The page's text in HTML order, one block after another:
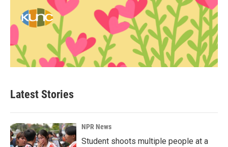
Latest Stories
NPR News
Student shoots multiple people at a